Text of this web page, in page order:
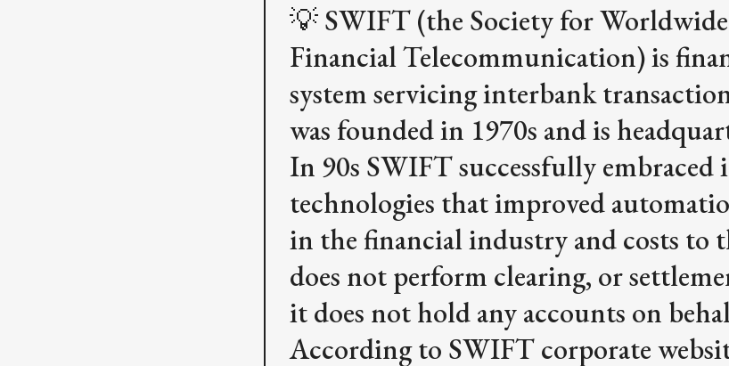
💡 SWIFT (the Society for
Financial Telecommunication) is
system servicing interbank
was founded in 1970s and is
In 90s SWIFT successfully embraced
technologies that improved
in the financial industry and costs to
does not perform clearing, or
it does not hold any accounts on
According to SWIFT corporate